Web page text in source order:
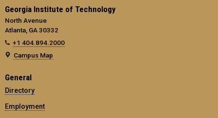
Georgia Institute of Technology
North Avenue
Atlanta, GA 30332
+1 404.894.2000
Campus Map
General
Directory
Employment